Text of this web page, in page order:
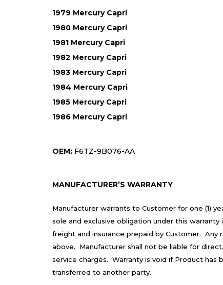
1979 Mercury Capri
1980 Mercury Capri
1981 Mercury Capri
1982 Mercury Capri
1983 Mercury Capri
1984 Mercury Capri
1985 Mercury Capri
1986 Mercury Capri
OEM: F6TZ-9B076-AA
MANUFACTURER’S WARRANTY
Manufacturer warrants to Customer for one (1)
sole and exclusive obligation under this
freight and insurance prepaid by Customer.
above. Manufacturer shall not be liable for
service charges. Warranty is void if Product has
transferred to another party.